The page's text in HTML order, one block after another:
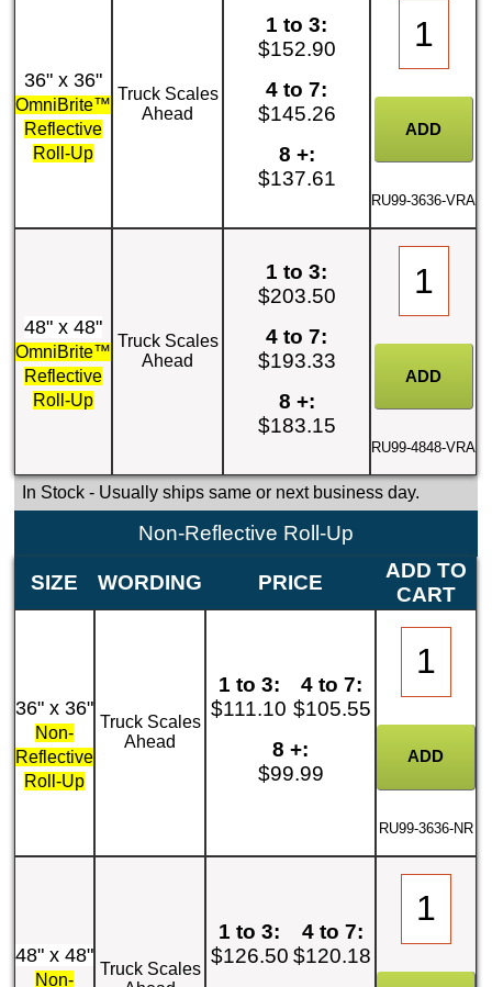
36" x 36"
OmniBrite™
Reflective
Roll-Up
Truck Scales
Ahead
1 to 3:
$152.90
4 to 7:
$145.26
8 +:
$137.61
RU99-3636-VRA
48" x 48"
OmniBrite™
Reflective
Roll-Up
Truck Scales
Ahead
1 to 3:
$203.50
4 to 7:
$193.33
8 +:
$183.15
RU99-4848-VRA
In Stock- Usually ships same or next business day.
Non-Reflective Roll-Up
SIZE WORDING PRICE
ADD TO
CART
36" x 36"
Non-
Reflective
Roll-Up
Truck Scales
Ahead
1 to 3:
$111.10
4 to 7:
$105.55
8 +:
$99.99
RU99-3636-NR
48" x 48"
Non-
Truck Scales
1 to 3:
$126.50
4 to 7:
$120.18